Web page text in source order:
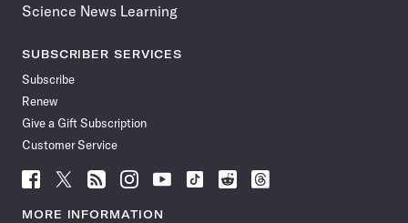
Science News Learning
SUBSCRIBER SERVICES
Subscribe
Renew
Give a Gift Subscription
Customer Service
Follow
News
Follow
News
Follow
News
Follow
News
Follow
News
Follow
Follow
Follow
MORE INFORMATION